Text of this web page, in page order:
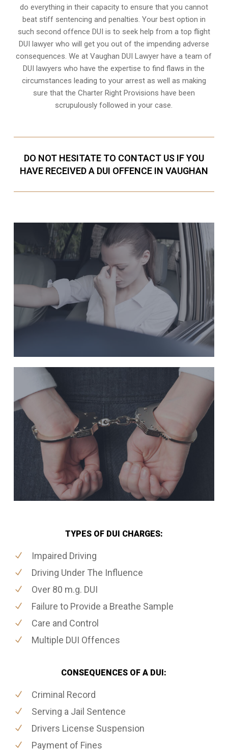
do everything in their capacity to ensure that you cannot
beat stiff sentencing and penalties. Your best option in
such second offence DUI is to seek help from a top flight
DUI lawyer who will get you out of the impending adverse
consequences. We at Vaughan DUI Lawyer have a team of
DUI lawyers who have the expertise to find flaws in the
circumstances leading to your arrest as well as making
sure that the Charter Right Provisions have been
scrupulously followed in your case.
DO NOT HESITATE TO CONTACT US IF YOU
HAVE RECEIVED A DUI OFFENCE IN VAUGHAN
TYPES OF DUI CHARGES:
Impaired Driving
Driving Under The Influence
Over 80 m.g. DUI
Failure to Provide a Breathe Sample
Care and Control
Multiple DUI Offences
CONSEQUENCES OF A DUI:
Criminal Record
Serving a Jail Sentence
Drivers License Suspension
Payment of Fines